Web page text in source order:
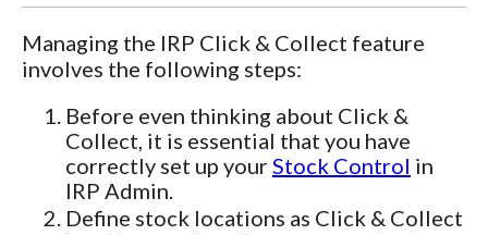
Managing the IRP Click & Collect feature
involves the following steps:
Before even thinking about Click &
Collect, it is essential that you have
correctly set up yourStock Control in
IRP Admin.
Define stock locations as Click & Collect